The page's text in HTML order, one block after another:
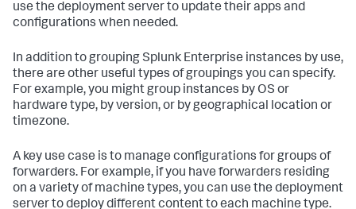
use the deployment server to update their apps and
configurations when needed.
In addition to grouping Splunk Enterprise instances by use,
there are other useful types of groupings you can specify.
For example, you might group instances by OS or
hardware type, by version, or by geographical location or
timezone.
A key use case is to manage configurations for groups of
forwarders. For example, if you have forwarders residing
on a variety of machine types, you can use the deployment
server to deploy different content to each machine type.